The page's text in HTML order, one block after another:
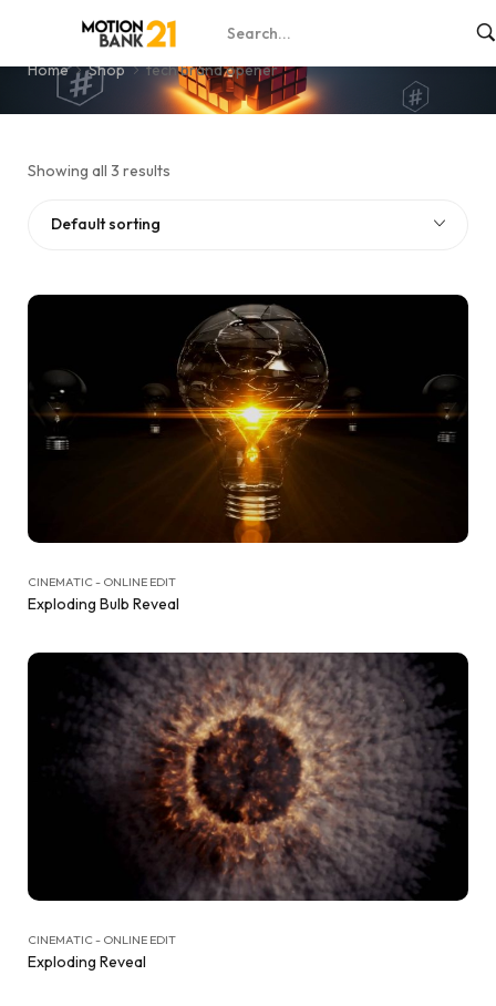
tech brand opener
Home Shop tech brand opener
Showing all 3 results
Default sorting
CINEMATIC - ONLINE EDIT
Exploding Bulb Reveal
CINEMATIC - ONLINE EDIT
Exploding Reveal